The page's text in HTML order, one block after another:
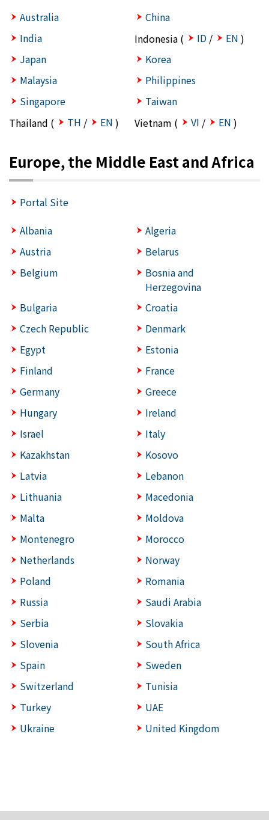
Australia
China
India
Indonesia ( ID / EN )
Japan
Korea
Malaysia
Philippines
Singapore
Taiwan
Thailand (
TH / EN ) Vietnam ( VI / EN )
Europe, the Middle East and Africa
Portal Site
Albania
Algeria
Austria
Belarus
Belgium
Bosnia and
Herzegovina
Bulgaria
Croatia
Czech Republic
Denmark
Egypt
Estonia
Finland
France
Germany
Greece
Hungary
Ireland
Israel
Italy
Kazakhstan
Kosovo
Latvia
Lebanon
Lithuania
Macedonia
Malta
Moldova
Montenegro
Morocco
Netherlands
Norway
Poland
Romania
Russia
Saudi Arabia
Serbia
Slovakia
Slovenia
South Africa
Spain
Sweden
Switzerland
Tunisia
Turkey
UAE
Ukraine
United Kingdom